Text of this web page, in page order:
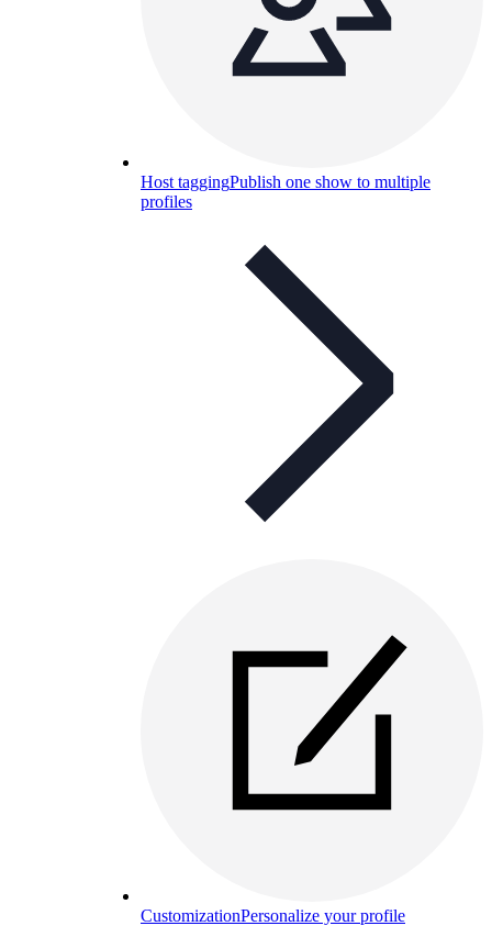
Host taggingPublish one show to multiple
profiles
CustomizationPersonalize your profile